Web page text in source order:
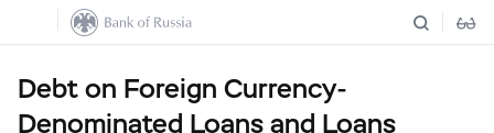
Debt on Foreign Currency-
Denominated Loans and Loans